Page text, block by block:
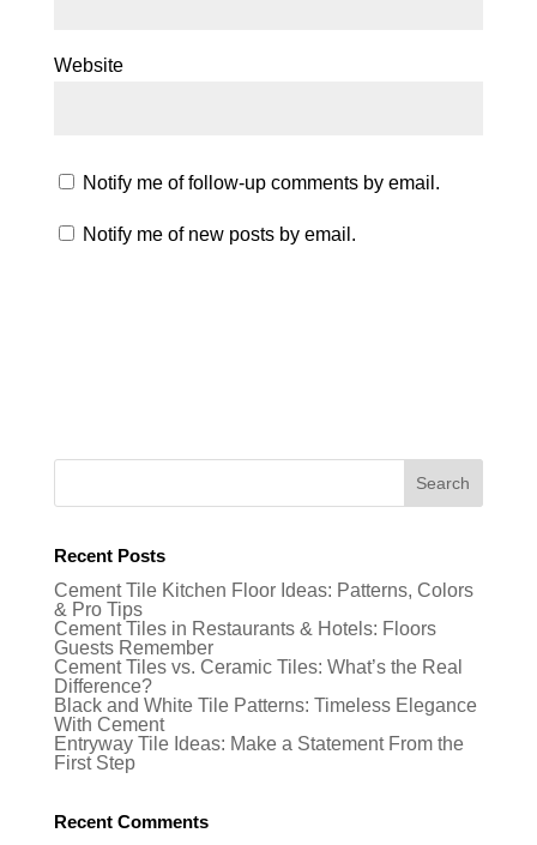
Website
Notify me of follow-up comments by email.
Notify me of new posts by email.
Recent Posts
Cement Tile Kitchen Floor Ideas: Patterns, Colors
& Pro Tips
Cement Tiles in Restaurants & Hotels: Floors
Guests Remember
Cement Tiles vs. Ceramic Tiles: What’s the Real
Difference?
Black and White Tile Patterns: Timeless Elegance
With Cement
Entryway Tile Ideas: Make a Statement From the
First Step
Recent Comments